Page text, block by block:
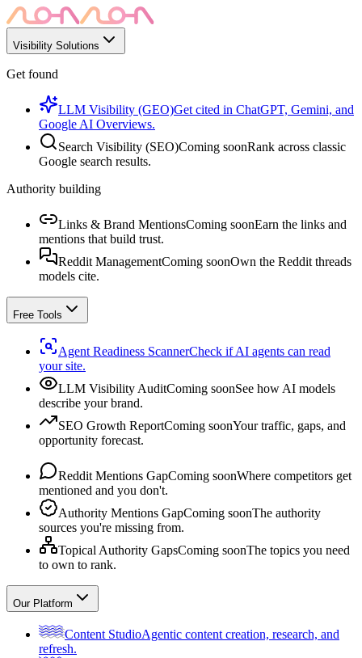
Visibility Solutions
Get found
LLM Visibility (GEO)Get cited in ChatGPT, Gemini, and
Google AI Overviews.
Search Visibility (SEO)Coming soonRank across classic
Google search results.
Authority building
Links & Brand MentionsComing soonEarn the links and
mentions that build trust.
Reddit ManagementComing soonOwn the Reddit threads
models cite.
Free Tools
Agent Readiness ScannerCheck if AI agents can read
your site.
LLM Visibility AuditComing soonSee how AI models
describe your brand.
SEO Growth ReportComing soonYour traffic, gaps, and
opportunity forecast.
Reddit Mentions GapComing soonWhere competitors get
mentioned and you don't.
Authority Mentions GapComing soonThe authority
sources you're missing from.
Topical Authority GapsComing soonThe topics you need
to own to rank.
Our Platform
Content StudioAgentic content creation, research, and
refresh.